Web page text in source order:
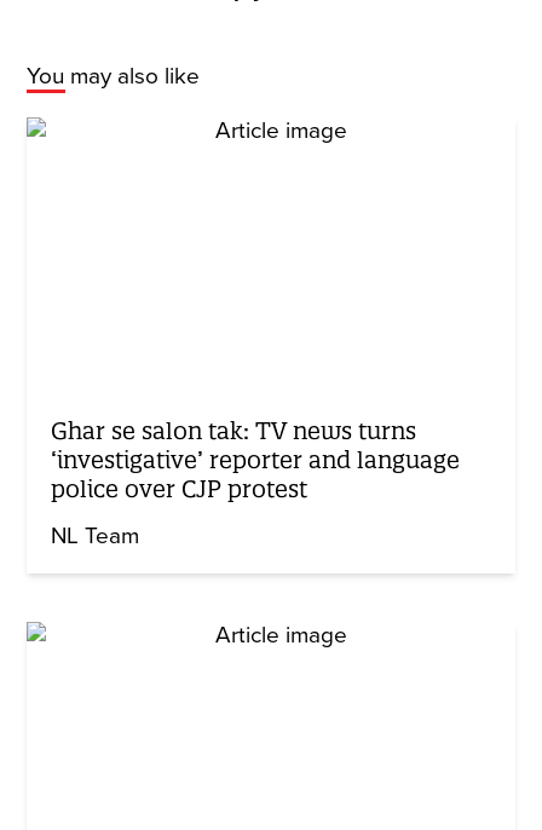
You may also like
Ghar se salon tak: TV news turns
‘investigative’ reporter and language
police over CJP protest
NL Team